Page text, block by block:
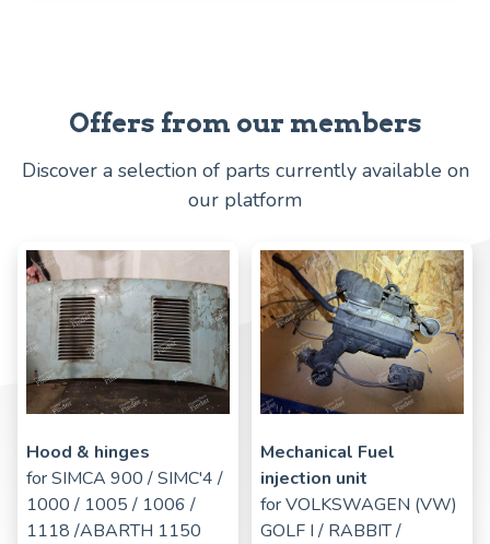
Offers from our members
Discover a selection of parts currently available on
our platform
Hood & hinges
forSIMCA 900 / SIMC'4 /
1000 / 1005 / 1006 /
1118 /ABARTH 1150
Mechanical Fuel
injection unit
forVOLKSWAGEN (VW)
GOLF I / RABBIT /